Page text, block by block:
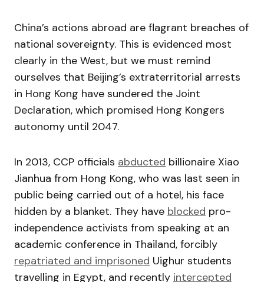
China’s actions abroad are flagrant breaches of
national sovereignty. This is evidenced most
clearly in the West, but we must remind
ourselves that Beijing’s extraterritorial arrests
in Hong Kong have sundered the Joint
Declaration, which promised Hong Kongers
autonomy until 2047.
In 2013, CCP officials abducted billionaire Xiao
Jianhua from Hong Kong, who was last seen in
public being carried out of a hotel, his face
hidden by a blanket. They have blocked pro-
independence activists from speaking at an
academic conference in Thailand, forcibly
repatriated and imprisoned Uighur students
travelling in Egypt, and recently intercepted